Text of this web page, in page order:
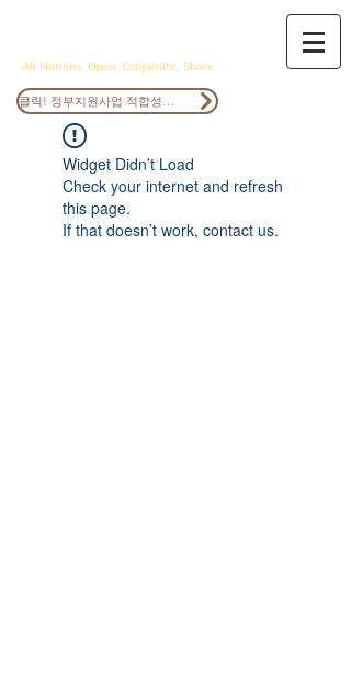
All Nations, Open, Cooperate, Share
Widget Didn’t Load
Check your internet and refresh
this page.
If that doesn’t work, contact us.